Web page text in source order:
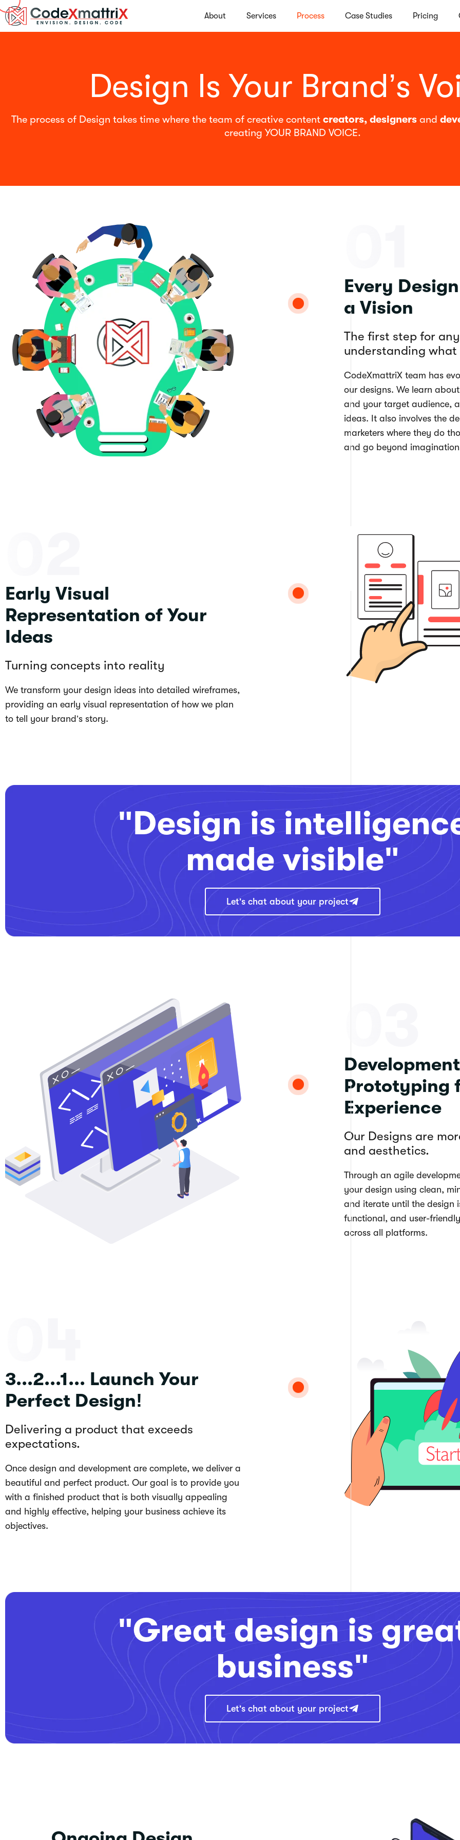
About Services Process Case Studies Pricing
Design Is Your Brand’s
The process of Design takes time where the team of creative content creators, designersand
creating YOUR BRAND VOICE.
Every
a Vision
The first step for
understanding
CodeXmattriX team has
our designs. We learn
and your target audience,
ideas. It also involves the
marketers where they do
and go beyond
Early Visual
Representation of Your
Ideas
Turning concepts into reality
We transform your design ideas into detailed wireframes,
providing an early visual representation of how we plan
to tell your brand’s story.
"Design is
made visible"
Let's chat about your project
Prototyping
Experience
Our Designs are
and aesthetics.
Through an agile
your design using clean,
and iterate until the design
functional, and user-
across all platforms.
3...2...1... Launch Your
Perfect Design!
Delivering a product that exceeds
expectations.
Once design and development are complete, we deliver a
beautiful and perfect product. Our goal is to provide you
with a finished product that is both visually appealing
and highly effective, helping your business achieve its
objectives.
"Great design is
business"
Let's chat about your project